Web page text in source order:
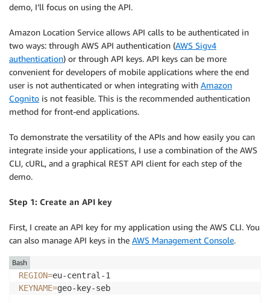
demo, I’ll focus on using the API.
Amazon Location Service allows API calls to be authenticated in
two ways: through AWS API authentication (AWS Sigv4
authentication) or through API keys. API keys can be more
convenient for developers of mobile applications where the end
user is not authenticated or when integrating with Amazon
Cognito is not feasible. This is the recommended authentication
method for front-end applications.
To demonstrate the versatility of the APIs and how easily you can
integrate inside your applications, I use a combination of the AWS
CLI, cURL, and a graphical REST API client for each step of the
demo.
Step 1: Create an API key
First, I create an API key for my application using the AWS CLI. You
can also manage API keys in the AWS Management Console.
REGION=
KEYNAME=geo-key-seb
Bash